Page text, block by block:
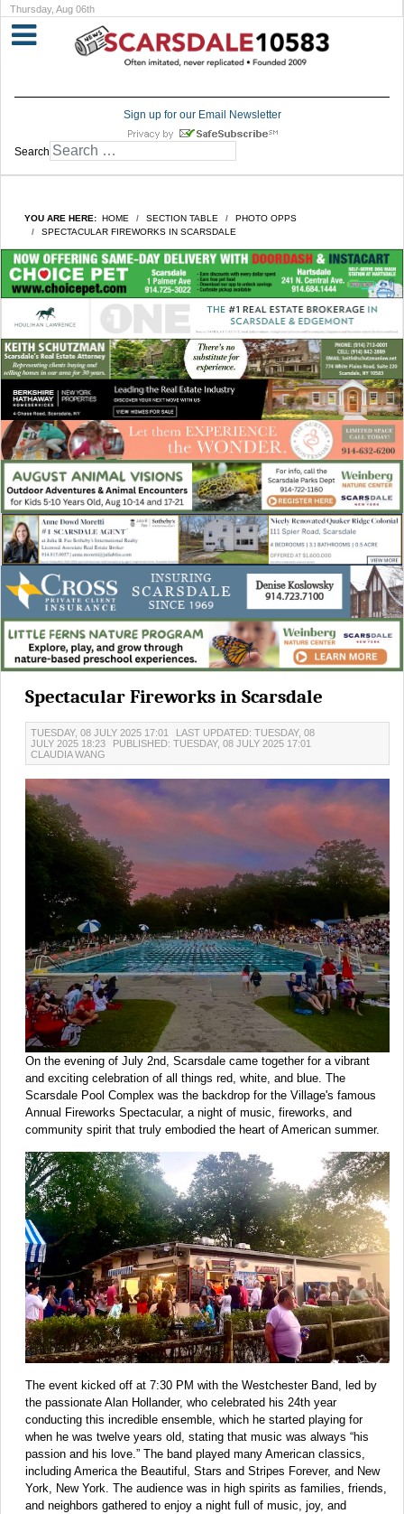
Thursday, Aug 06th
Sign up for our Email Newsletter
Search
YOU ARE HERE: HOME SECTION TABLE
PHOTO OPPS
SPECTACULAR FIREWORKS IN SCARSDALE
Spectacular Fireworks in Scarsdale
TUESDAY, 08 JULY 2025 17:01
LAST UPDATED: TUESDAY, 08
JULY 2025 18:23
PUBLISHED: TUESDAY, 08 JULY 2025 17:01
CLAUDIA WANG
On the evening of July 2nd, Scarsdale came together for a vibrant
and exciting celebration of all things red, white, and blue. The
Scarsdale Pool Complex was the backdrop for the Village's famous
Annual Fireworks Spectacular, a night of music, fireworks, and
community spirit that truly embodied the heart of American summer.
The event kicked off at 7:30 PM with the Westchester Band, led by
the passionate Alan Hollander, who celebrated his 24th year
conducting this incredible ensemble, which he started playing for
when he was twelve years old, stating that music was always “his
passion and his love.” The band played many American classics,
including America the Beautiful, Stars and Stripes Forever, and New
York, New York. The audience was in high spirits as families, friends,
and neighbors gathered to enjoy a night full of music, joy, and